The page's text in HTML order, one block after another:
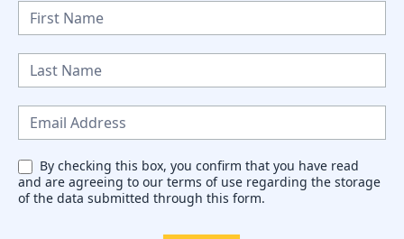
N
e
w
s
e
t
By checking this box, you confirm that you have read
and are agreeing to our terms of use regarding the storage
of the data submitted through this form.